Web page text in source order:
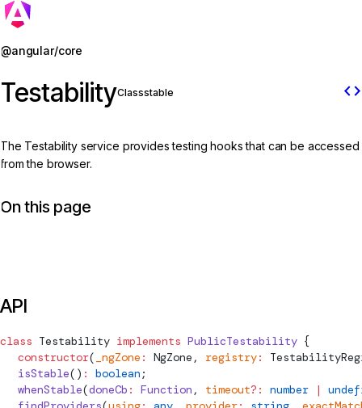
@angular/core
TestabilityClassstable code
The Testability service provides testing hooks that can be accessed
from the browser.
On this page
API
class Testability implements PublicTestability {
  constructor
( _ngZone : NgZone , registry:
  isStable
() : boolean ;
  whenStable
(doneCb : Function , timeout?: number |
Jump to details